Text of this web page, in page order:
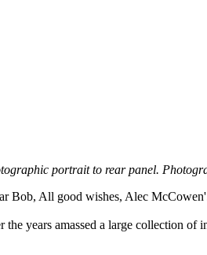
portrait to rear panel.
All good wishes, Alec
years amassed a large collection